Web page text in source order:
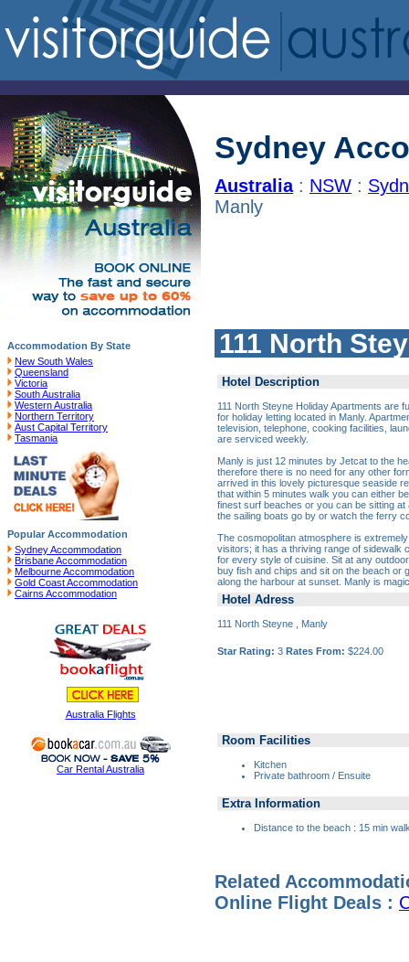
Accommodation By State
New South Wales
Queensland
Victoria
South Australia
Western Australia
Northern Territory
Aust Capital Territory
Tasmania
Popular Accommodation
Sydney Accommodation
Brisbane Accommodation
Melbourne Accommodation
Gold Coast Accommodation
Cairns Accommodation
Australia Flights
Car Rental Australia
Sydney
Australia: NSW :
Manly
111 North
Hotel Description
111 North Steyne Holiday Apartments are
for holiday letting located in Manly.
television, telephone, cooking facilities,
are serviced weekly.
Manly is just 12 minutes by Jetcat to the
therefore there is no need for any other
arrived in this lovely picturesque seaside
that within 5 minutes walk you can either
finest surf beaches or you can be sitting
the sailing boats go by or watch the ferry
The cosmopolitan atmosphere is
visitors; it has a thriving range of sidewalk
for every style of cuisine. Sit at any
buy fish and chips and sit on the beach or
along the harbour at sunset. Manly is
Hotel Adress
111 North Steyne , Manly
Star Rating: 3 Rates From: $224.00
Room Facilities
Kitchen
Private bathroom / Ensuite
Extra Information
Distance to the beach : 15 min
Related
Online Flight Deals :